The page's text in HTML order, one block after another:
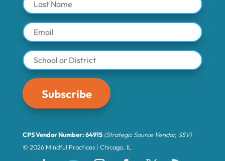
Subscribe
CPS Vendor Number: 64915 (Strategic Source Vendor, SSV)
© 2026 Mindful Practices | Chicago, IL